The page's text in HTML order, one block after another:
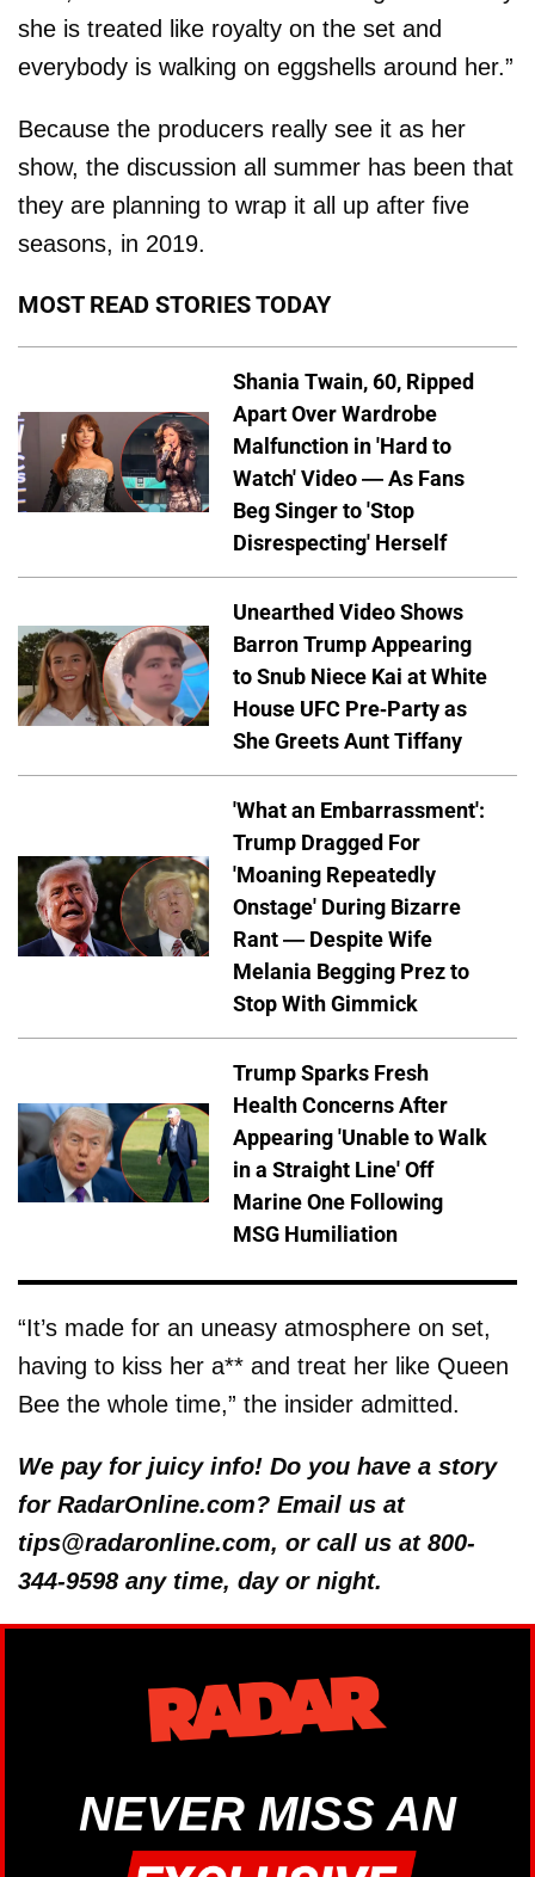
she is treated like royalty on the set and
everybody is walking on eggshells around her.”
Because the producers really see it as her
show, the discussion all summer has been that
they are planning to wrap it all up after five
seasons, in 2019.
MOST READ STORIES TODAY
Shania Twain, 60, Ripped
Apart Over Wardrobe
Malfunction in 'Hard to
Watch' Video — As Fans
Beg Singer to 'Stop
Disrespecting' Herself
Unearthed Video Shows
Barron Trump Appearing
to Snub Niece Kai at White
House UFC Pre-Party as
She Greets Aunt Tiffany
'What an Embarrassment':
Trump Dragged For
'Moaning Repeatedly
Onstage' During Bizarre
Rant — Despite Wife
Melania Begging Prez to
Stop With Gimmick
Trump Sparks Fresh
Health Concerns After
Appearing 'Unable to Walk
in a Straight Line' Off
Marine One Following
MSG Humiliation
“It’s made for an uneasy atmosphere on set,
having to kiss her a** and treat her like Queen
Bee the whole time,” the insider admitted.
We pay for juicy info! Do you have a story
for RadarOnline.com? Email us at
tips@radaronline.com, or call us at 800-
344-9598 any time, day or night.
NEVER MISS AN